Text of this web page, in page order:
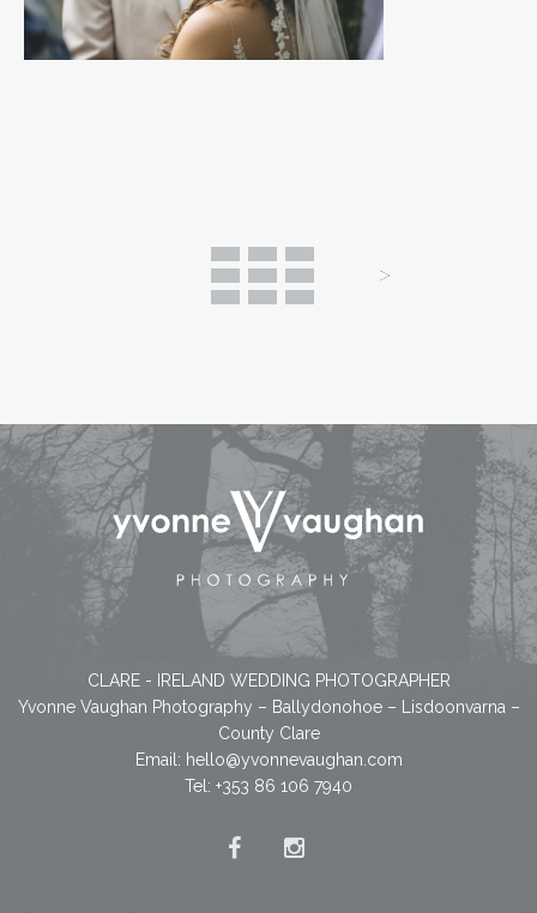
CLARE - IRELAND WEDDING PHOTOGRAPHER
Yvonne Vaughan Photography – Ballydonohoe – Lisdoonvarna –
County Clare
Email: hello@yvonnevaughan.com
Tel: +353 86 106 7940